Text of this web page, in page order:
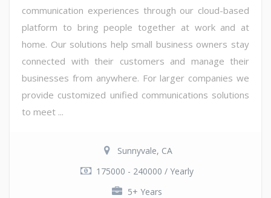
communication experiences through our cloud-based
platform to bring people together at work and at
home. Our solutions help small business owners stay
connected with their customers and manage their
businesses from anywhere. For larger companies we
provide customized unified communications solutions
to meet ...
Sunnyvale, CA
175000 - 240000 / Yearly
5+ Years